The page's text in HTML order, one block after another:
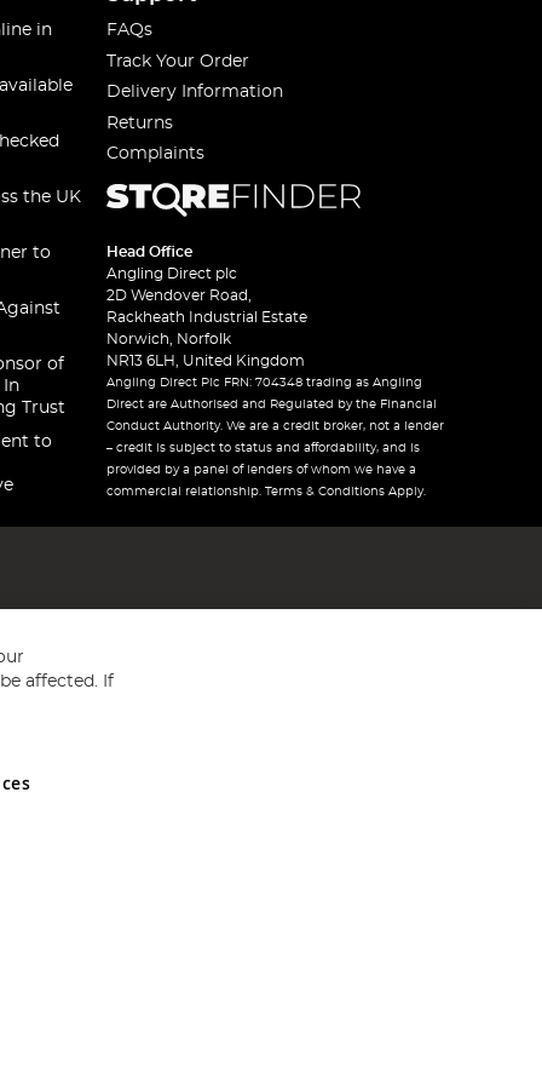
in
the UK
to
of
In
Trust
to
FAQs
Track Your Order
Delivery Information
Returns
Complaints
Head Office
Angling Direct plc
2D Wendover Road,
Rackheath Industrial Estate
Norwich, Norfolk
NR13 6LH, United Kingdom
Angling Direct Plc FRN: 704348 trading as Angling
Direct are Authorised and Regulated by the Financial
Conduct Authority. We are a credit broker, not a lender
– credit is subject to status and affordability, and is
provided by a panel of lenders of whom we have a
commercial relationship. Terms & Conditions Apply.
and Wales No 05151321. VAT No GB 152140945
affected. If